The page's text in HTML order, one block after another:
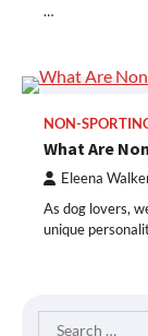
…
NON-
What Are
Eleena
As dog lovers,
unique
Search